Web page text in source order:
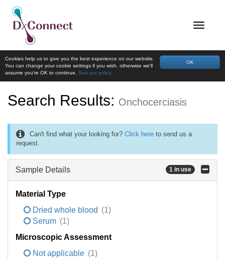
OK
Cookies help us to give you the best experience on our website.
You can change your cookie settings if you wish, otherwise we'll
assume you're OK to continue. See our policy
Search Results: Onchocerciasis
Can't find what your looking for? Click here to send us a
request.
Sample Details 1 in use
Material Type
Dried whole blood (1)
Serum (1)
Microscopic Assessment
Not applicable (1)